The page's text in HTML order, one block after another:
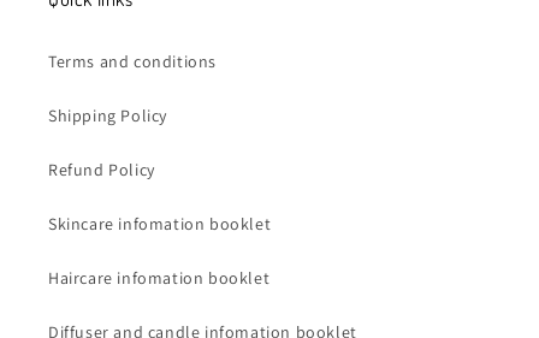
Terms and conditions
Shipping Policy
Refund Policy
Skincare infomation booklet
Haircare infomation booklet
Diffuser and candle infomation booklet